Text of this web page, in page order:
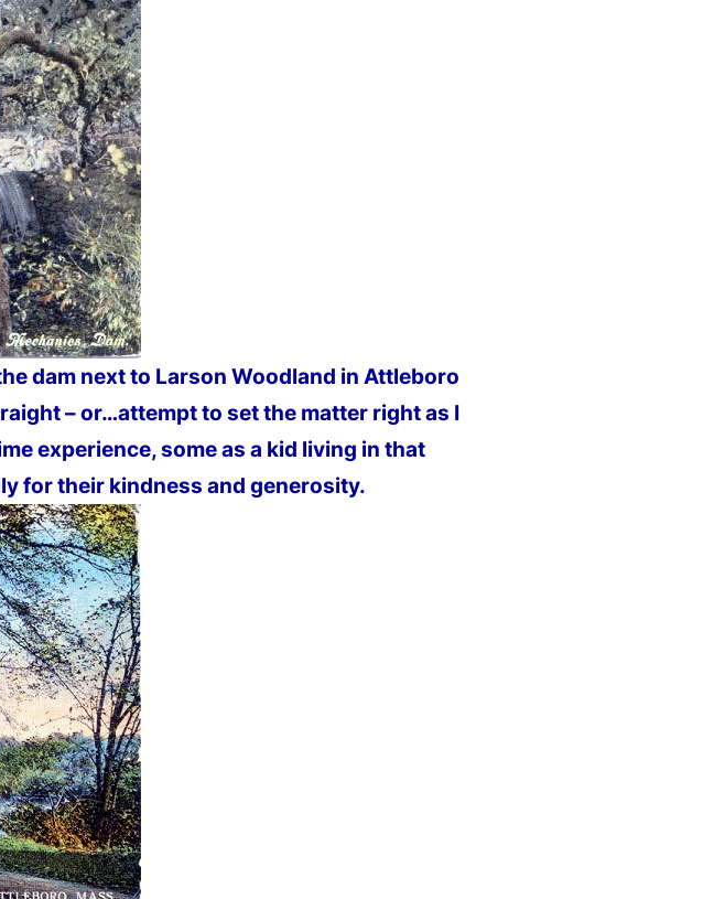
dam next to Larson Woodland in Attleboro
– or…attempt to set the matter right as I
experience, some as a kid living in that
for their kindness and generosity.